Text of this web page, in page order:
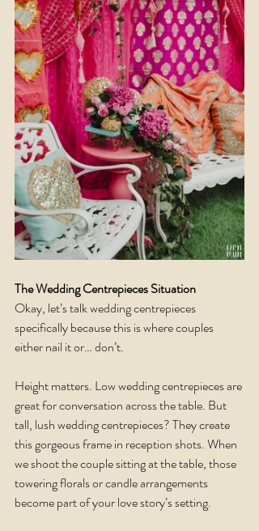
The Wedding Centrepieces Situation
Okay, let’s talk wedding centrepieces
specifically because this is where couples
either nail it or… don’t.
Height matters. Low wedding centrepieces are
great for conversation across the table. But
tall, lush wedding centrepieces? They create
this gorgeous frame in reception shots. When
we shoot the couple sitting at the table, those
towering florals or candle arrangements
become part of your love story’s setting.